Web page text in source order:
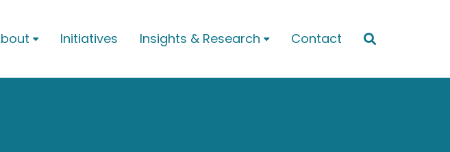
 Initiatives Insights & Research  Contact 